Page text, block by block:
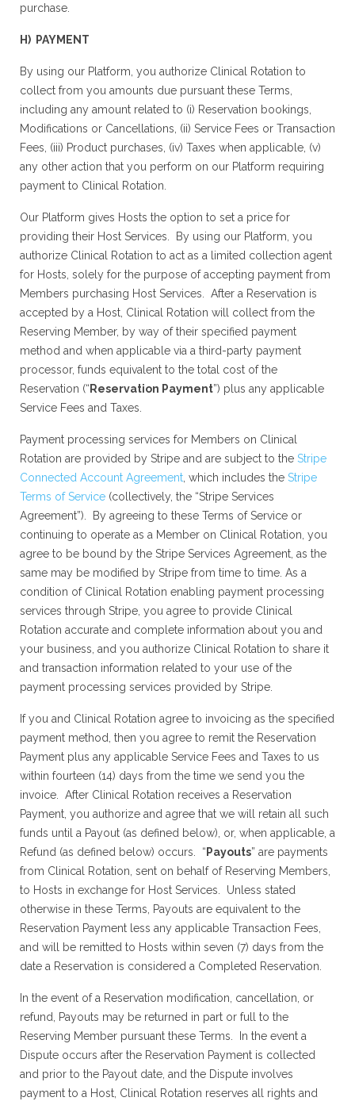
purchase.
H) PAYMENT
By using our Platform, you authorize Clinical Rotation to
collect from you amounts due pursuant these Terms,
including any amount related to (i) Reservation bookings,
Modifications or Cancellations, (ii) Service Fees or Transaction
Fees, (iii) Product purchases, (iv) Taxes when applicable, (v)
any other action that you perform on our Platform requiring
payment to Clinical Rotation.
Our Platform gives Hosts the option to set a price for
providing their Host Services. By using our Platform, you
authorize Clinical Rotation to act as a limited collection agent
for Hosts, solely for the purpose of accepting payment from
Members purchasing Host Services. After a Reservation is
accepted by a Host, Clinical Rotation will collect from the
Reserving Member, by way of their specified payment
method and when applicable via a third-party payment
processor, funds equivalent to the total cost of the
Reservation (“ Reservation Payment”) plus any applicable
Service Fees and Taxes.
Payment processing services for Members on Clinical
Rotation are provided by Stripe and are subject to the Stripe
Connected Account Agreement , which includes the Stripe
Terms of Service (collectively, the “Stripe Services
Agreement”). By agreeing to these Terms of Service or
continuing to operate as a Member on Clinical Rotation, you
agree to be bound by the Stripe Services Agreement, as the
same may be modified by Stripe from time to time. As a
condition of Clinical Rotation enabling payment processing
services through Stripe, you agree to provide Clinical
Rotation accurate and complete information about you and
your business, and you authorize Clinical Rotation to share it
and transaction information related to your use of the
payment processing services provided by Stripe.
If you and Clinical Rotation agree to invoicing as the specified
payment method, then you agree to remit the Reservation
Payment plus any applicable Service Fees and Taxes to us
within fourteen (14) days from the time we send you the
invoice. After Clinical Rotation receives a Reservation
Payment, you authorize and agree that we will retain all such
funds until a Payout (as defined below), or, when applicable, a
Refund (as defined below) occurs. “ Payouts” are payments
from Clinical Rotation, sent on behalf of Reserving Members,
to Hosts in exchange for Host Services. Unless stated
otherwise in these Terms, Payouts are equivalent to the
Reservation Payment less any applicable Transaction Fees,
and will be remitted to Hosts within seven (7) days from the
date a Reservation is considered a Completed Reservation.
In the event of a Reservation modification, cancellation, or
refund, Payouts may be returned in part or full to the
Reserving Member pursuant these Terms. In the event a
Dispute occurs after the Reservation Payment is collected
and prior to the Payout date, and the Dispute involves
payment to a Host, Clinical Rotation reserves all rights and